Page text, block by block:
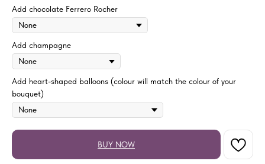
Add chocolate Ferrero Rocher
Add champagne
Add heart-shaped balloons (colour will match the colour of your
bouquet)
BUY NOW